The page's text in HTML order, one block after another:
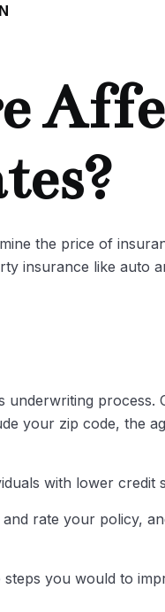
the price of
insurance like auto
process.
your zip code, the
with lower credit
rate your policy,
you would to